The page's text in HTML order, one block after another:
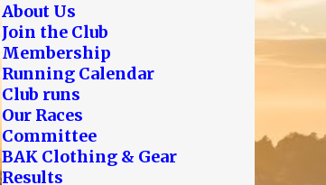
About Us
Join the Club
Membership
Running Calendar
Club runs
Our Races
Committee
BAK Clothing & Gear
Results